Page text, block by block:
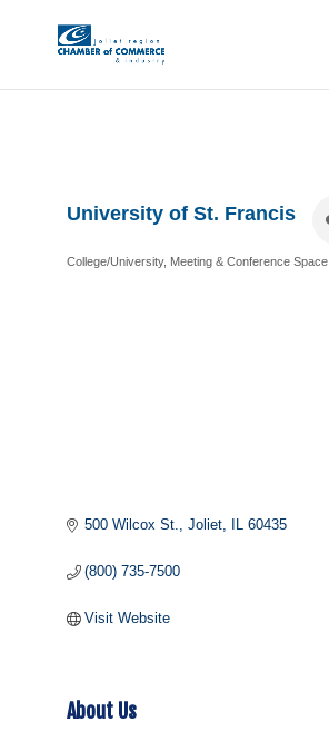
University of St. Francis
Categories
College/University Meeting & Conference Space
500 Wilcox St. Joliet IL 60435
(800) 735-7500
Visit Website
About Us